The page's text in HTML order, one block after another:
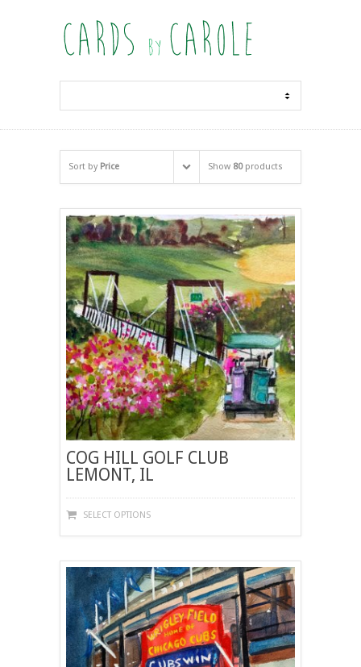
Sort by Price Show 80products
COG HILL GOLF CLUB
LEMONT, IL
SELECT OPTIONSTHIS
HAS
VARIANTS.
THE
OPTIONS
MAY
BE
CHOSEN
ON
THE
PRODUCT
PAGE